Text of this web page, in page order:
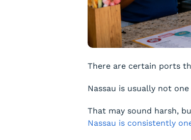
There are certain ports
Nassau is usually not
That may sound harsh,
Nassau is consistently